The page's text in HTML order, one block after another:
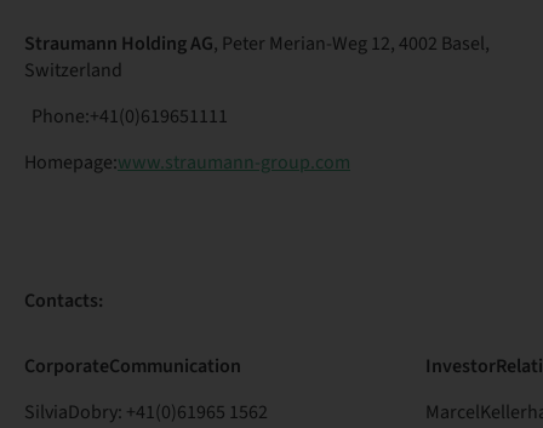
Straumann Holding AG, Peter Merian-Weg 12, 4002 Basel,
Switzerland
Phone:+41(0)619651111
Homepage:www.straumann-group.com
Contacts:
CorporateCommunication
SilviaDobry: +41(0)61965 1562
Investor